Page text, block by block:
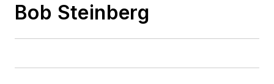
Bob Steinberg